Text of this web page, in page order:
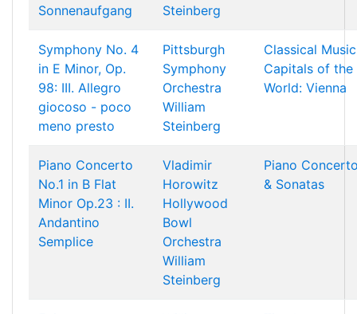
Sonnenaufgang
Steinberg
Symphony No. 4
in E Minor, Op.
98: III. Allegro
giocoso - poco
meno presto
Pittsburgh
Symphony
Orchestra
William
Steinberg
Classical Music
Capitals of the
World: Vienna
Piano Concerto
No.1 in B Flat
Minor Op.23 : II.
Andantino
Semplice
Vladimir
Horowitz
Hollywood
Bowl
Orchestra
William
Steinberg
Piano
& Sonatas